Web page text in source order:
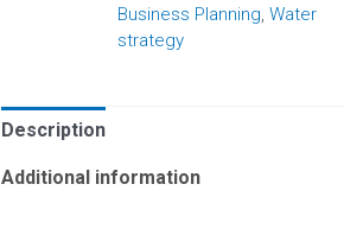
Business Planning,Water
strategy
Description
Additional information